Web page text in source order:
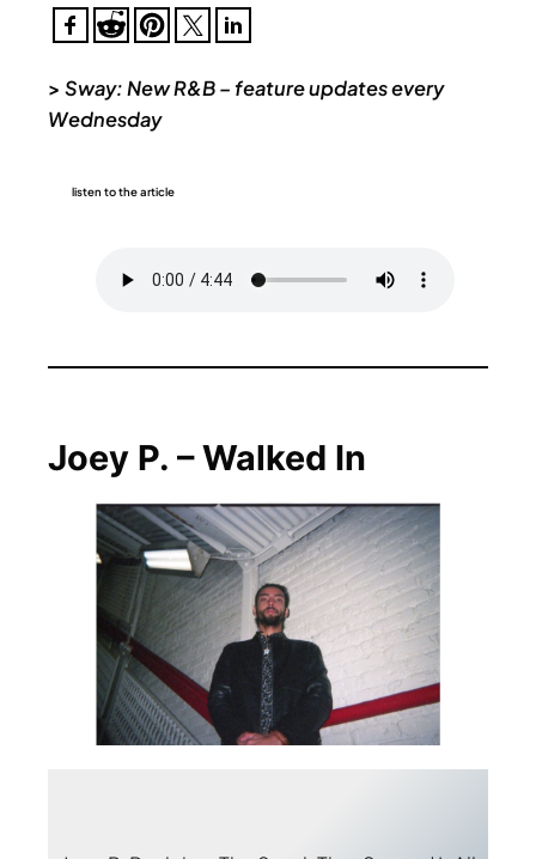
> Sway: New R&B – feature updates every
Wednesday
listen to the article
Joey P. – Walked In